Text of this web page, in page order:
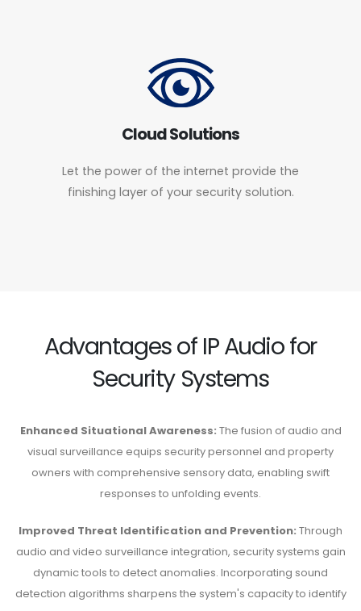
Cloud Solutions
Let the power of the internet provide the
finishing layer of your security solution.
Advantages of IP Audio for
Security Systems
Enhanced Situational Awareness: The fusion of audio and
visual surveillance equips security personnel and property
owners with comprehensive sensory data, enabling swift
responses to unfolding events.
Improved Threat Identification and Prevention: Through
audio and video surveillance integration, security systems gain
dynamic tools to detect anomalies. Incorporating sound
detection algorithms sharpens the system's capacity to identify